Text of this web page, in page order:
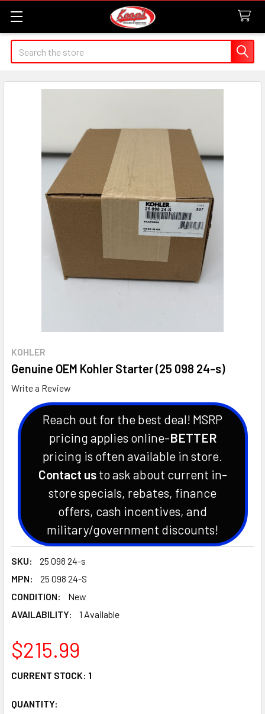
Search
KOHLER
Genuine OEM Kohler Starter (25 098 24-s)
Write a Review
Reach out for the best deal! MSRP
pricing applies online-BETTER
pricing is often available in store.
Contact usto ask about current in-
store specials, rebates, finance
offers, cash incentives, and
military/government discounts!
SKU:
25 098 24-s
MPN:
25 098 24-S
CONDITION:
New
AVAILABILITY:
1 Available
$215.99
CURRENT STOCK: 1
QUANTITY: